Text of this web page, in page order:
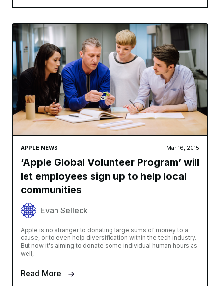
APPLE NEWS Mar 16, 2015
‘Apple Global Volunteer Program’ will
let employees sign up to help local
communities
Evan Selleck
Apple is no stranger to donating large sums of money to a
cause, or to even help diversification within the tech industry.
But now it's aiming to donate some individual human hours as
well,
Read More